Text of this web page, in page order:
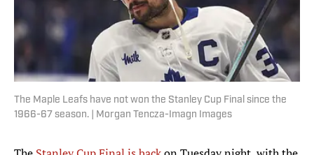
The Maple Leafs have not won the Stanley Cup Final since the
1966-67 season. | Morgan Tencza-Imagn Images